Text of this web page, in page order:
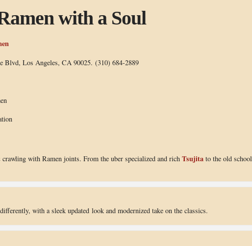
with a Soul
Blvd, Los Angeles, CA 90025. (310) 684-2889
crawling with Ramen joints. From the uber specialized and rich Tsujitato the old school
with a sleek updated look and modernized take on the classics.